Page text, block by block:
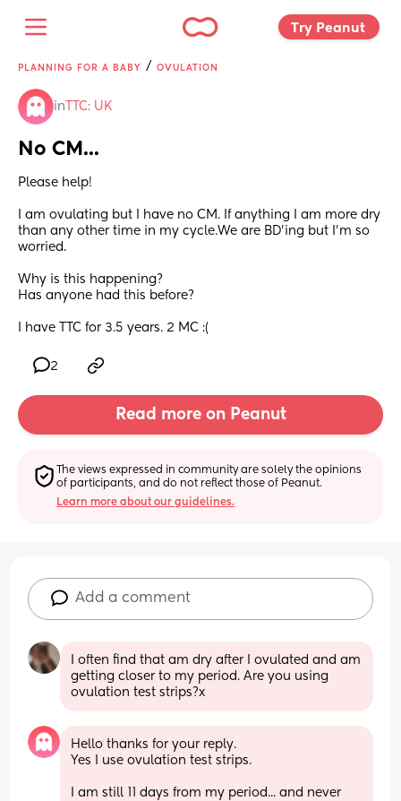
Try Peanut
PLANNING FOR A BABY / OVULATION
in TTC: UK
No CM...
Please help!
I am ovulating but I have no CM. If anything I am more dry
than any other time in my cycle.We are BD'ing but I'm so
worried.
Why is this happening?
Has anyone had this before?
I have TTC for 3.5 years. 2 MC :(
2
Read more on Peanut
The views expressed in community are solely the opinions
of participants, and do not reflect those of Peanut.
Learn more about our guidelines.
Add a comment
I often find that am dry after I ovulated and am
getting closer to my period. Are you using
ovulation test strips?x
Hello thanks for your reply.
Yes I use ovulation test strips.
I am still 11 days from my period... and never